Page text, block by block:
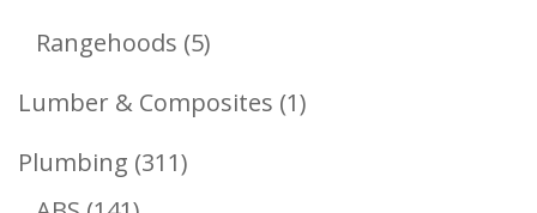
Rangehoods 55
Products
Lumber & Composites 11
Plumbing 311311